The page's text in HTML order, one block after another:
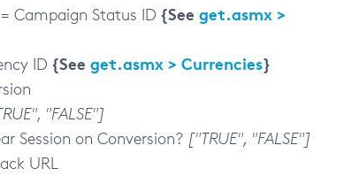
= Campaign Status ID {See get.asmx >
ID {See get.asmx > Currencies}
"FALSE"]
Session on Conversion? ["TRUE", "FALSE"]
URL